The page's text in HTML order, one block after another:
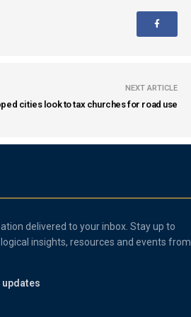
NEXT ARTICLE
cities look to tax churches for road use
delivered to your inbox. Stay up to
insights, resources and events from